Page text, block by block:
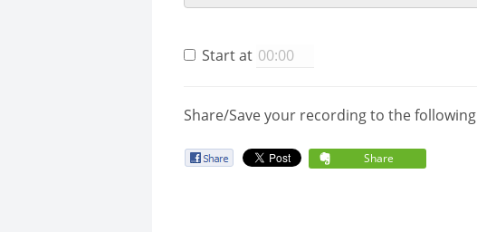
Start at
Share/Save your recording to the following
Share